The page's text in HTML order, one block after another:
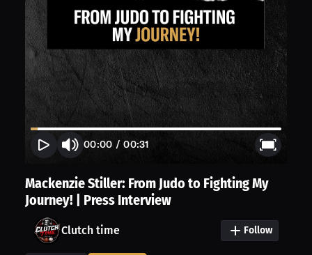
00:00 /00:31
Mackenzie Stiller: From Judo to Fighting My
Journey! | Press Interview
Clutch time Follow